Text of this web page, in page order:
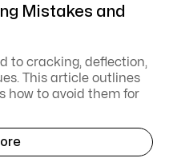
Mistakes and
to cracking, deflection,
This article outlines
how to avoid them for